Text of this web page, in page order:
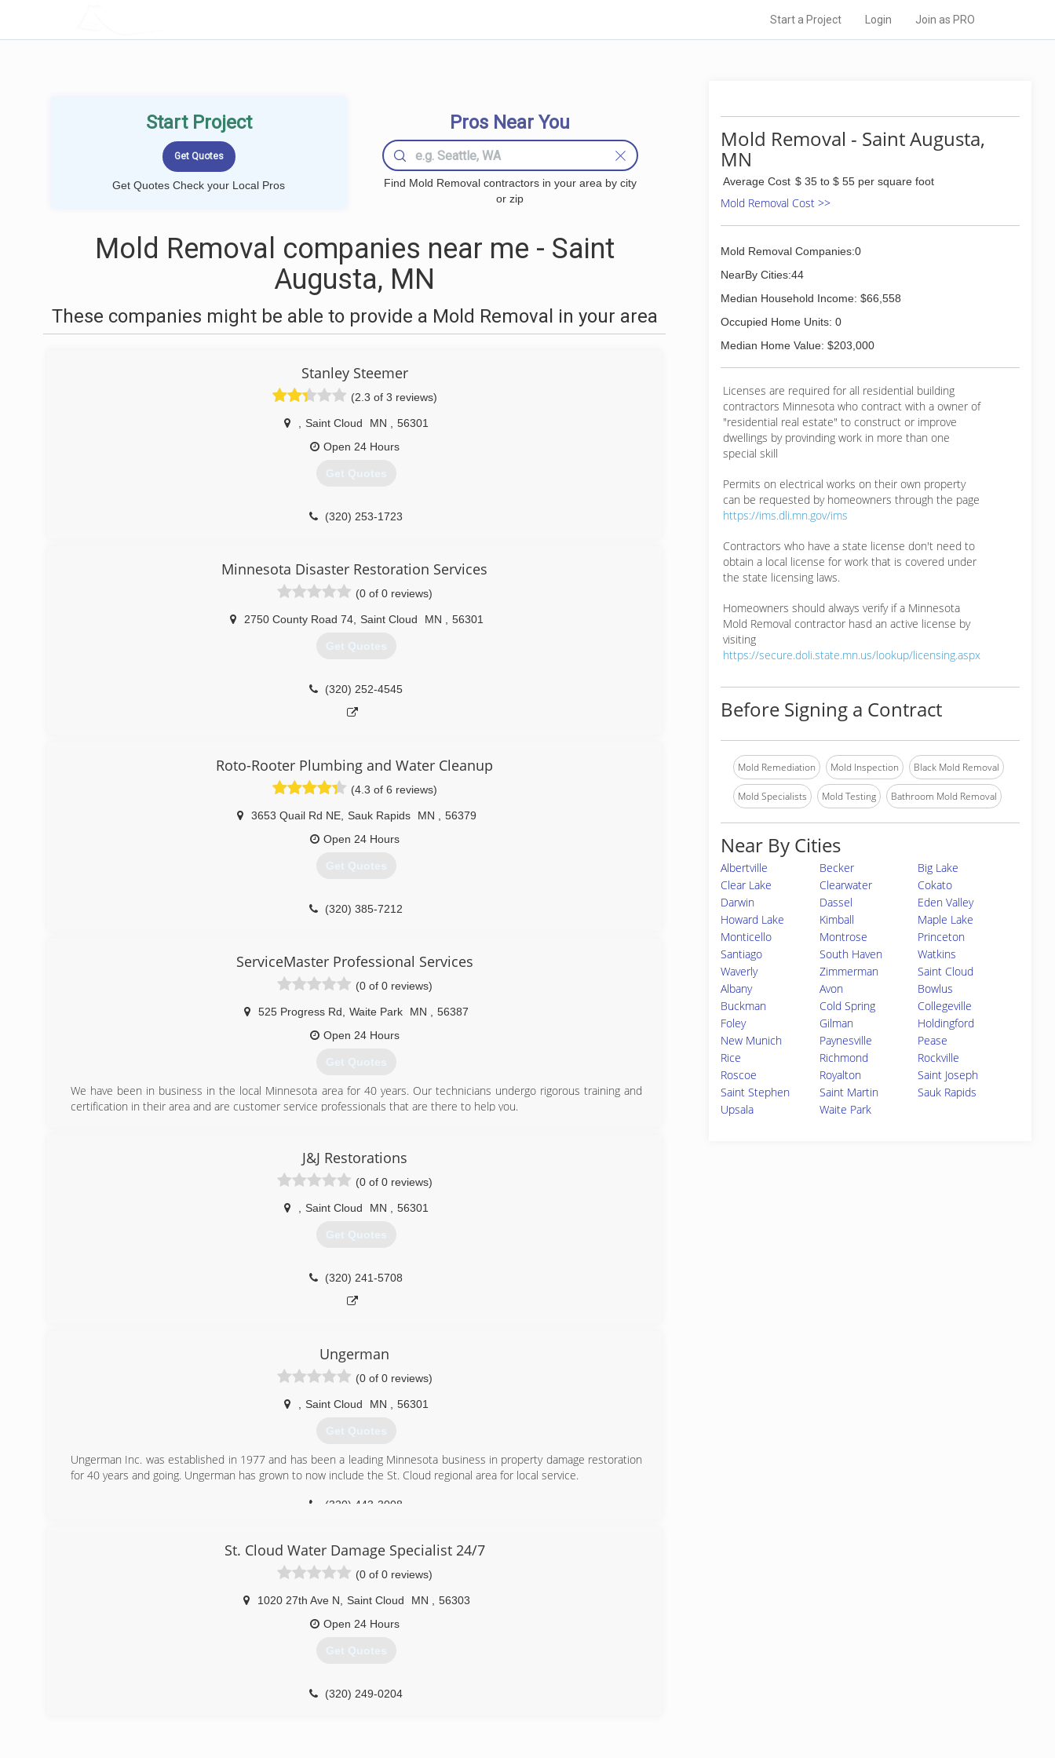
Start a Project Login Join as PRO
Start Project
Get Quotes Check your Local Pros
Pros Near You
Find Mold Removal contractors in your area by city
or zip
Mold Removal companies near me - Saint
Augusta, MN
These companies might be able to provide a Mold Removal in your area
Stanley Steemer
(2.3 of 3 reviews)
Saint Cloud MN
56301
Open 24 Hours
Get Quotes
(320) 253-1723
Minnesota Disaster Restoration Services
(0 of 0 reviews)
2750 County Road 74, Saint Cloud MN 56301
Get Quotes
(320) 252-4545
Roto-Rooter Plumbing and Water Cleanup
(4.3 of 6 reviews)
3653 Quail Rd NE, Sauk Rapids MN
56379
Open 24 Hours
Get Quotes
(320) 385-7212
ServiceMaster Professional Services
(0 of 0 reviews)
525 Progress Rd Waite Park MN
56387
Open 24 Hours
Get Quotes
We have been in business in the local Minnesota area for 40 years. Our technicians undergo rigorous training and
certification in their area and are customer service professionals that are there to help you.
J&J Restorations
(0 of 0 reviews)
Saint Cloud MN 56301
Get Quotes
(320) 241-5708
Ungerman
(0 of 0 reviews)
Saint Cloud MN 56301
Get Quotes
Ungerman Inc. was established in 1977 and has been a leading Minnesota business in property damage restoration
for 40 years and going. Ungerman has grown to now include the St. Cloud regional area for local service.
(320) 443-3008
St. Cloud Water Damage Specialist 24/7
(0 of 0 reviews)
1020 27th Ave N Saint Cloud MN
56303
Open 24 Hours
Get Quotes
(320) 249-0204
Mold Removal - Saint Augusta,
MN
Average Cost $ 35 to $ 55 per square foot
Mold Removal Cost >>
Mold Removal Companies:0
NearBy Cities:44
Median Household Income: $66,558
Occupied Home Units: 0
Median Home Value: $203,000
Licenses are required for all residential building
contractors Minnesota who contract with a owner of
"residential real estate" to construct or improve
dwellings by provinding work in more than one
special skill
Permits on electrical works on their own property
can be requested by homeowners through the page
https://ims.dli.mn.gov/ims
Contractors who have a state license don't need to
obtain a local license for work that is covered under
the state licensing laws.
Homeowners should always verify if a Minnesota
Mold Removal contractor hasd an active license by
visiting
https://secure.doli.state.mn.us/lookup/licensing.aspx
Before Signing a Contract
Mold Remediation Mold Inspection Black Mold Removal
Mold Specialists Mold Testing Bathroom Mold Removal
Near By Cities
Albertville Becker
Big Lake
Clear Lake
Clearwater
Cokato
Darwin
Dassel
Eden Valley
Howard Lake
Kimball
Maple Lake
Monticello
Montrose
Princeton
Santiago
South Haven
Watkins
Waverly
Zimmerman
Saint Cloud
Albany
Avon
Bowlus
Buckman
Cold Spring
Collegeville
Foley
Gilman
Holdingford
New Munich
Paynesville
Pease
Rice
Richmond
Rockville
Roscoe
Royalton
Saint Joseph
Saint Stephen
Saint Martin
Sauk Rapids
Upsala
Waite Park